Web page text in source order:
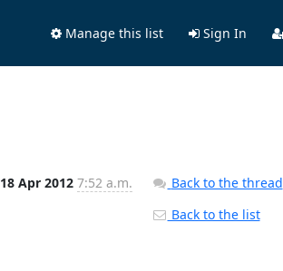
Manage this list Sign In
18 Apr 2012 7:52 a.m.
Back to the thread
Back to the list